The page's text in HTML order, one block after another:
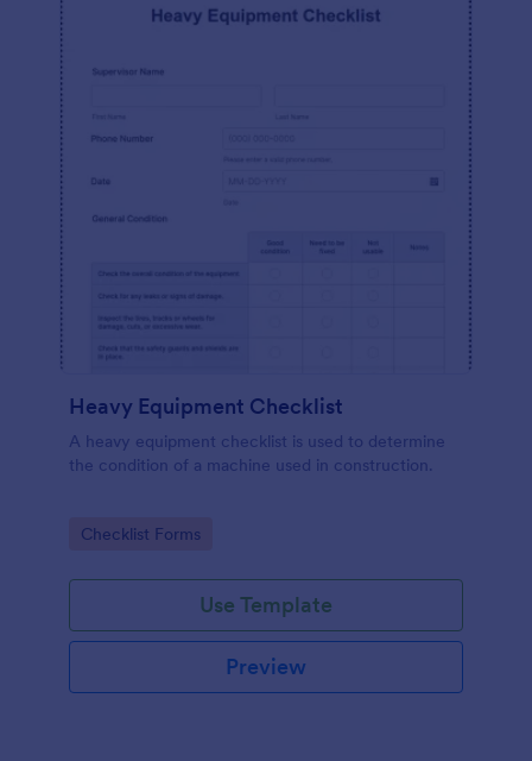
Heavy Equipment Checklist
A heavy equipment checklist is used to determine
the condition of a machine used in construction.
Go to Category:
Checklist Forms
Use Template
Preview